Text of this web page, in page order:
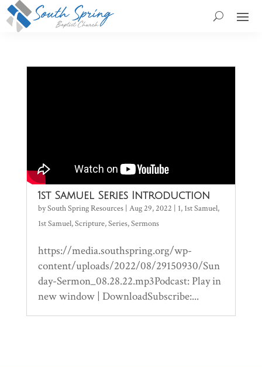
1st Samuel Series Introduction
bySouth Spring Resources| Aug 29, 2022 | 1, 1st Samuel,
1st Samuel,Scripture,Series,Sermons
https://media.southspring.org/wp-
content/uploads/2022/08/29150930/Sun
day-Sermon_08.28.22.mp3Podcast: Play in
new window | DownloadSubscribe:...